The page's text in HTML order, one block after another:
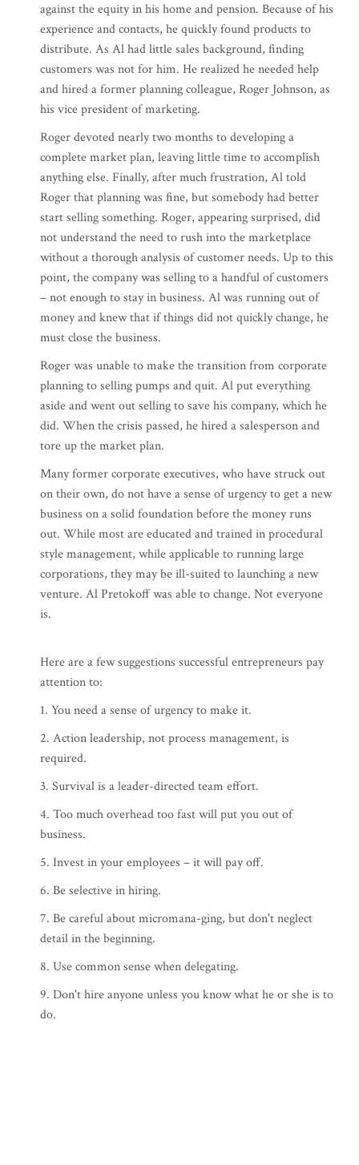
against the equity in his home and pension. Because of his
experience and contacts, he quickly found products to
distribute. As Al had little sales background, finding
customers was not for him. He realized he needed help
and hired a former planning colleague, Roger Johnson, as
his vice president of marketing.
Roger devoted nearly two months to developing a
complete market plan, leaving little time to accomplish
anything else. Finally, after much frustration, Al told
Roger that planning was fine, but somebody had better
start selling something. Roger, appearing surprised, did
not understand the need to rush into the marketplace
without a thorough analysis of customer needs. Up to this
point, the company was selling to a handful of customers
– not enough to stay in business. Al was running out of
money and knew that if things did not quickly change, he
must close the business.
Roger was unable to make the transition from corporate
planning to selling pumps and quit. Al put everything
aside and went out selling to save his company, which he
did. When the crisis passed, he hired a salesperson and
tore up the market plan.
Many former corporate executives, who have struck out
on their own, do not have a sense of urgency to get a new
business on a solid foundation before the money runs
out. While most are educated and trained in procedural
style management, while applicable to running large
corporations, they may be ill-suited to launching a new
venture. Al Pretokoff was able to change. Not everyone
is.
Here are a few suggestions successful entrepreneurs pay
attention to:
1. You need a sense of urgency to make it.
2. Action leadership, not process management, is
required.
3. Survival is a leader-directed team effort.
4. Too much overhead too fast will put you out of
business.
5. Invest in your employees – it will pay off.
6. Be selective in hiring.
7. Be careful about micromana-ging, but don't neglect
detail in the beginning.
8. Use common sense when delegating.
9. Don't hire anyone unless you know what he or she is to
do.